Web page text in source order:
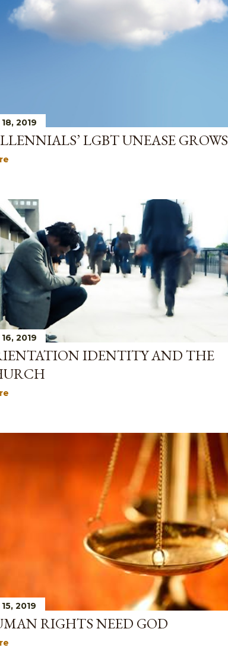
2019
LGBT UNEASE GROWS
2019
IDENTITY AND THE
2019
RIGHTS NEED GOD